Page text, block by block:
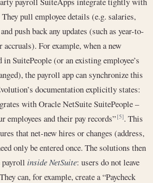
They pull employee details (e.g. salaries,
push back any updates (such as year-to-
accruals). For example, when a new
in SuitePeople (or an existing employee’s
the payroll app can synchronize this
documentation explicitly states:
with Oracle NetSuite SuitePeople –
employees and their pay records”[5]. This
that net-new hires or changes (address,
only be entered once. The solutions then
inside NetSuite: users do not leave
can, for example, create a “Paycheck